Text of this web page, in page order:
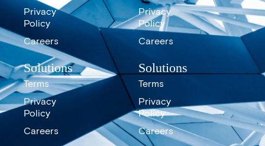
Privacy
Policy
Careers
Privacy
Policy
Careers
Solutions
Terms
Privacy
Policy
Careers
Solutions
Terms
Privacy
Policy
Careers